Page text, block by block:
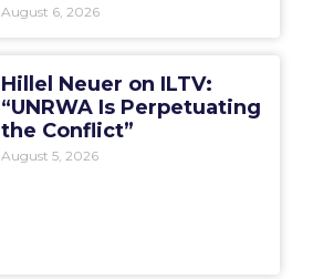
August 6, 2026
Hillel Neuer on ILTV:
“UNRWA Is Perpetuating
the Conflict”
August 5, 2026